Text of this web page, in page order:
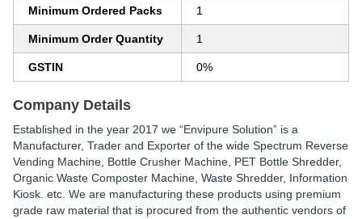
Minimum Ordered Packs 1
Minimum Order Quantity 1
GSTIN 0%
Company Details
Established in the year 2017 we “Envipure Solution” is a
Manufacturer, Trader and Exporter of the wide Spectrum Reverse
Vending Machine, Bottle Crusher Machine, PET Bottle Shredder,
Organic Waste Composter Machine, Waste Shredder, Information
Kiosk. etc . We are manufacturing these products using premium
grade raw material that is procured from the authentic vendors of